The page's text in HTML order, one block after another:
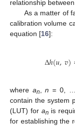
relationship
As a matter of
calibration volume
equation [16]:
∆ℎ(𝑢,𝑣)
where an,n = 0,
contain the system
(LUT) for an is
for establishing the